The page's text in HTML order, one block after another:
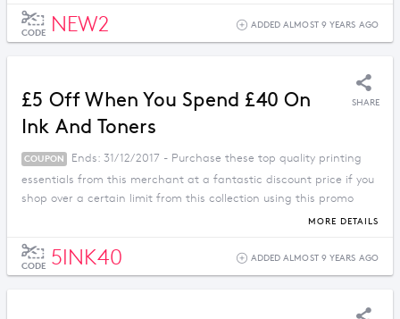
CODE NEW2 ADDED ALMOST 9 YEARS AGO
£5 Off When You Spend £40 On
Ink And Toners
SHARE
COUPON
Ends: 31/12/2017 - Purchase these top quality printing
essentials from this merchant at a fantastic discount price if you
shop over a certain limit from this collection using this promo
MORE DETAILS
CODE 5INK40 ADDED ALMOST 9 YEARS AGO